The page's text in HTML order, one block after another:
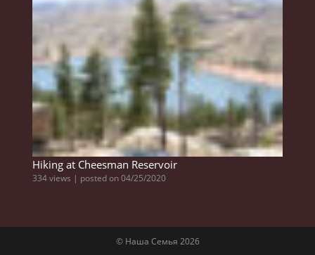
Hiking at Cheesman Reservoir
334 views | posted on 04/25/2020
© Наша Семья 2026